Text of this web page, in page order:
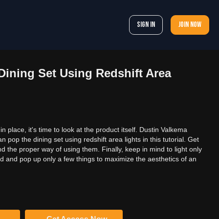
Sign In Join now
Set Using Redshift Area
place, it's time to look at the product itself. Dustin Valkema
pop the dining set using redshift area lights in this tutorial. Get
the proper way of using them. Finally, keep in mind to light only
and pop up only a few things to maximize the aesthetics of an